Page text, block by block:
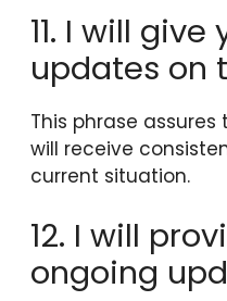
11. I will
updates on
This phrase
will receive
current situation.
12. I will
ongoing